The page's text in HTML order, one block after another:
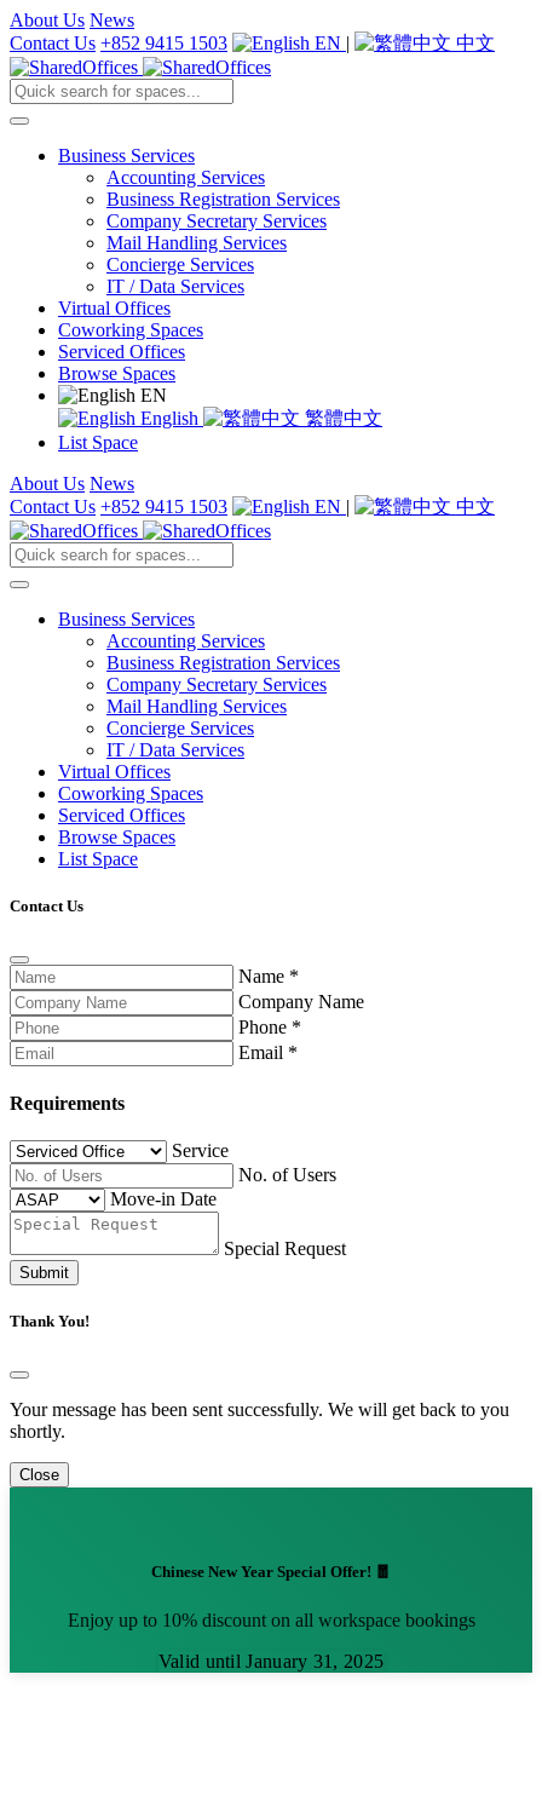
About Us News
Contact Us +852 9415 1503 EN | 中文
Business Services
Accounting Services
Business Registration Services
Company Secretary Services
Mail Handling Services
Concierge Services
IT / Data Services
Virtual Offices
Coworking Spaces
Serviced Offices
Browse Spaces
EN
English
繁體中文
List Space
About Us News
Contact Us +852 9415 1503 EN | 中文
Business Services
Accounting Services
Business Registration Services
Company Secretary Services
Mail Handling Services
Concierge Services
IT / Data Services
Virtual Offices
Coworking Spaces
Serviced Offices
Browse Spaces
List Space
Contact Us
Name *
Company Name
Phone *
Email *
Requirements
Service
No. of Users
Move-in Date
Special Request
Submit
Thank You!
Your message has been sent successfully. We will get back to you
shortly.
Close
Chinese New Year Special Offer! 🧧
Enjoy up to 10% discount on all workspace bookings
Valid until January 31, 2025